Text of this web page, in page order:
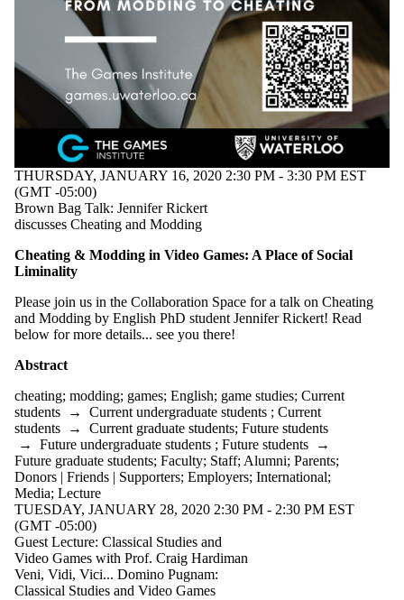
Audience
events where
is one or more
students
Current
undergraduate
students
Future
undergraduate
students
Current
graduate
students
Future
graduate
students
Future
students
Faculty
Staff
Alumni
Parents
Donors |
Friends |
Supporters
Employers
International
Media
THURSDAY, JANUARY 16, 2020 2:30 PM - 3:30 PM EST
(GMT -05:00)
Brown Bag Talk: Jennifer Rickert
discusses Cheating and Modding
Cheating & Modding in Video Games: A Place of Social
Liminality
Please join us in the Collaboration Space for a talk on Cheating
and Modding by English PhD student Jennifer Rickert! Read
below for more details... see you there!
Abstract
cheating; modding; games; English; game studies; Current
students → Current undergraduate students ; Current
students → Current graduate students; Future students
→ Future undergraduate students ; Future students →
Future graduate students; Faculty; Staff; Alumni; Parents;
Donors | Friends | Supporters; Employers; International;
Media; Lecture
TUESDAY, JANUARY 28, 2020 2:30 PM - 2:30 PM EST
(GMT -05:00)
Guest Lecture: Classical Studies and
Video Games with Prof. Craig Hardiman
Veni, Vidi, Vici... Domino Pugnam:
Classical Studies and Video Games